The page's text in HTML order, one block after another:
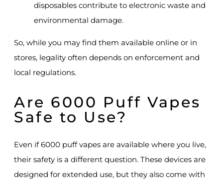
disposables contribute to electronic waste and
environmental damage.
So, while you may find them available online or in
stores, legality often depends on enforcement and
local regulations.
Are 6000 Puff Vapes
Safe to Use?
Even if 6000 puff vapes are available where you live,
their safety is a different question. These devices are
designed for extended use, but they also come with